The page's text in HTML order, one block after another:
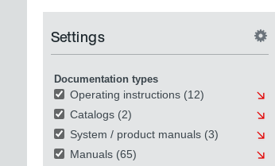
Settings
Documentation types
Operating instructions (12)
Catalogs (2)
System / product manuals (3)
Manuals (65)